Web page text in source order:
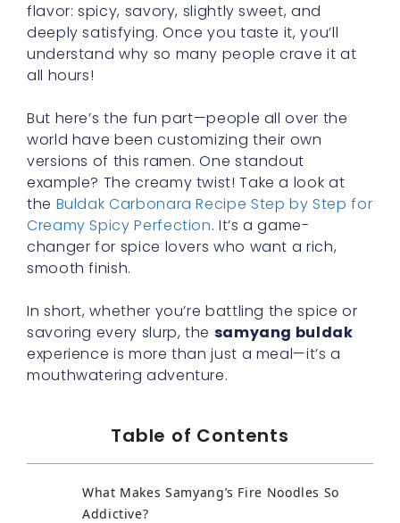
flavor: spicy, savory, slightly sweet, and
deeply satisfying. Once you taste it, you’ll
understand why so many people crave it at
all hours!
But here’s the fun part—people all over the
world have been customizing their own
versions of this ramen. One standout
example? The creamy twist! Take a look at
the Buldak Carbonara Recipe Step by Step for
Creamy Spicy Perfection. It’s a game-
changer for spice lovers who want a rich,
smooth finish.
In short, whether you’re battling the spice or
savoring every slurp, the samyang buldak
experience is more than just a meal—it’s a
mouthwatering adventure.
Table of Contents
What Makes Samyang’s Fire Noodles So
Addictive?